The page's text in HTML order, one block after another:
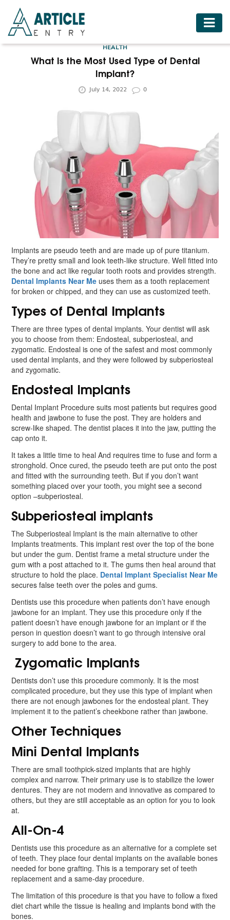
HOME
BUSINESS
LIFESTYLE
MEDICINE
TRAVEL
HEALTH
What Is the Most Used Type of Dental
Implant?
July 14, 2022 0
Implants are pseudo teeth and are made up of pure titanium.
They’re pretty small and look teeth-like structure. Well fitted into
the bone and act like regular tooth roots and provides strength.
Dental Implants Near Me uses them as a tooth replacement
for broken or chipped, and they can use as customized teeth.
Types of Dental Implants
There are three types of dental implants. Your dentist will ask
you to choose from them: Endosteal, subperiosteal, and
zygomatic. Endosteal is one of the safest and most commonly
used dental implants, and they were followed by subperiosteal
and zygomatic.
Endosteal Implants
Dental Implant Procedure suits most patients but requires good
health and jawbone to fuse the post. They are holders and
screw-like shaped. The dentist places it into the jaw, putting the
cap onto it.
It takes a little time to heal And requires time to fuse and form a
stronghold. Once cured, the pseudo teeth are put onto the post
and fitted with the surrounding teeth. But if you don’t want
something placed over your tooth, you might see a second
option –subperiosteal.
Subperiosteal implants
The Subperiosteal Implant is the main alternative to other
Implants treatments. This implant rest over the top of the bone
but under the gum. Dentist frame a metal structure under the
gum with a post attached to it. The gums then heal around that
structure to hold the place. Dental Implant Specialist Near Me
secures false teeth over the poles and gums.
Dentists use this procedure when patients don’t have enough
jawbone for an implant. They use this procedure only if the
patient doesn’t have enough jawbone for an implant or if the
person in question doesn’t want to go through intensive oral
surgery to add bone to the area.
Zygomatic Implants
Dentists don’t use this procedure commonly. It is the most
complicated procedure, but they use this type of implant when
there are not enough jawbones for the endosteal plant. They
implement it to the patient’s cheekbone rather than jawbone.
Other Techniques
Mini Dental Implants
There are small toothpick-sized implants that are highly
complex and narrow. Their primary use is to stabilize the lower
dentures. They are not modern and innovative as compared to
others, but they are still acceptable as an option for you to look
at.
All-On-4
Dentists use this procedure as an alternative for a complete set
of teeth. They place four dental implants on the available bones
needed for bone grafting. This is a temporary set of teeth
replacement and a same-day procedure.
The limitation of this procedure is that you have to follow a fixed
diet chart while the tissue is healing and implants bond with the
bones.